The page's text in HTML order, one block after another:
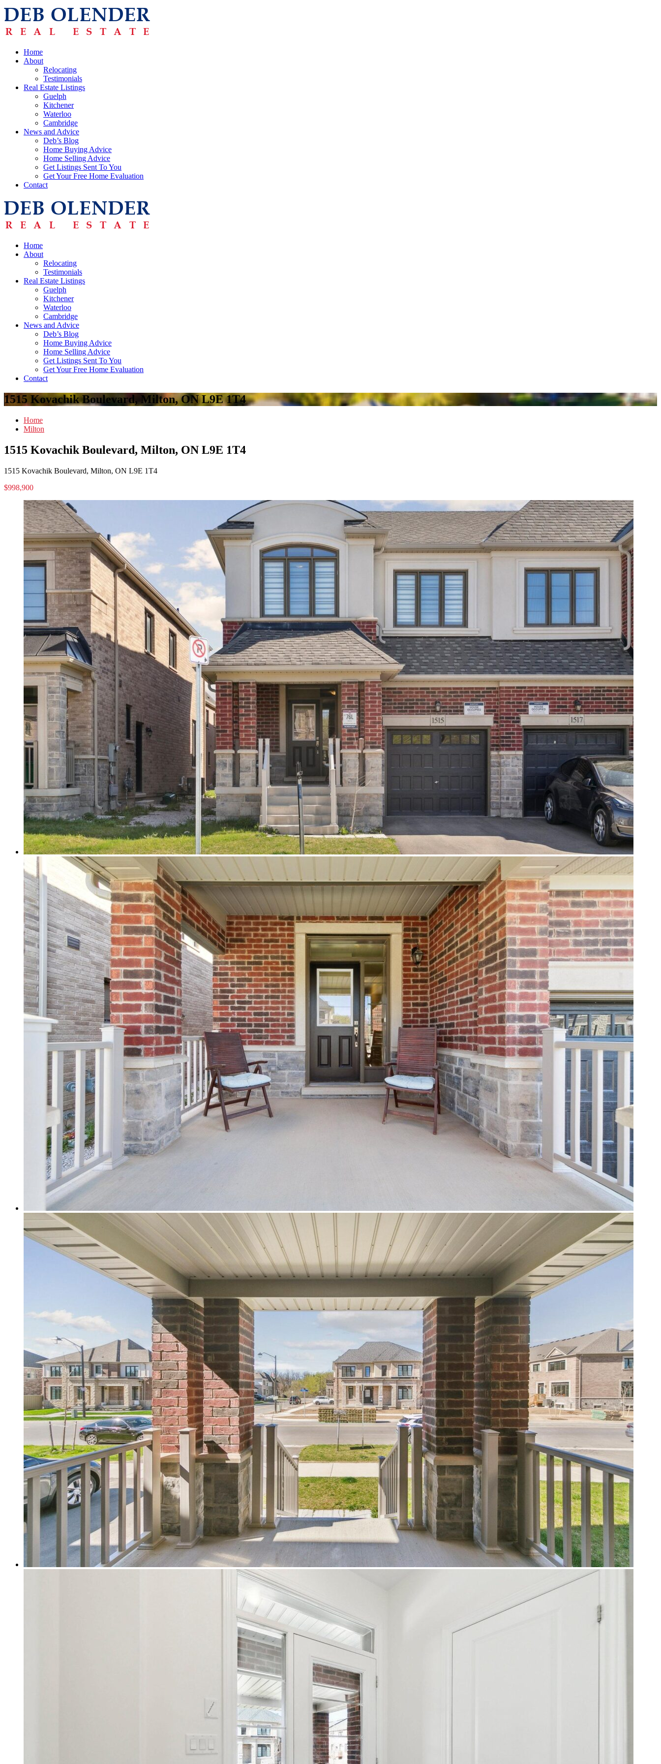
Home
About
Relocating
Testimonials
Real Estate Listings
Guelph
Kitchener
Waterloo
Cambridge
News and Advice
Deb’s Blog
Home Buying Advice
Home Selling Advice
Get Listings Sent To You
Get Your Free Home Evaluation
Contact
Home
About
Relocating
Testimonials
Real Estate Listings
Guelph
Kitchener
Waterloo
Cambridge
News and Advice
Deb’s Blog
Home Buying Advice
Home Selling Advice
Get Listings Sent To You
Get Your Free Home Evaluation
Contact
1515 Kovachik Boulevard, Milton, ON L9E 1T4
Home
Milton
1515 Kovachik Boulevard, Milton, ON L9E 1T4
1515 Kovachik Boulevard, Milton, ON L9E 1T4
$998,900